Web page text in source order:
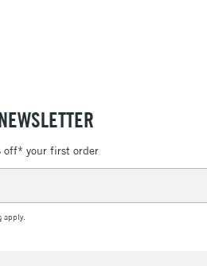
off* your first order
apply.